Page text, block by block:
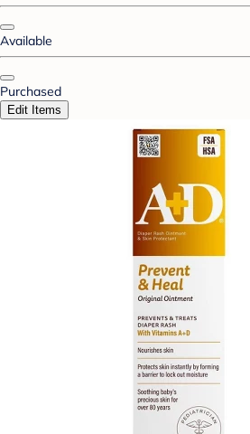
Available
Purchased
Edit Items